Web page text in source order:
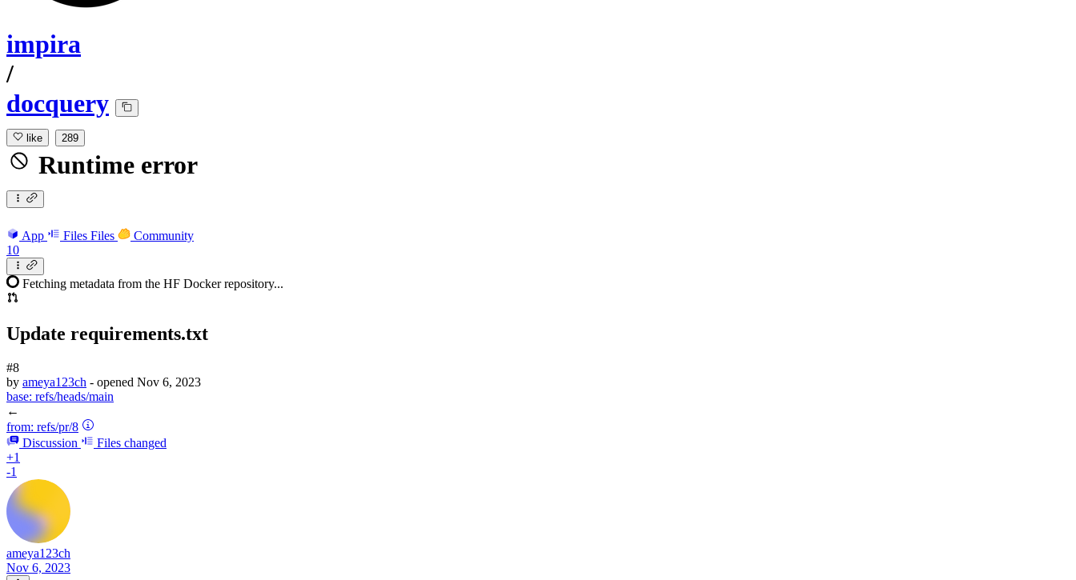
impira
/
docquery
like 289
Runtime error
App Files Files
Community
10
Fetching metadata from the HF Docker repository...
Update requirements.txt
#8
by ameya123ch - opened Nov 6, 2023
base: refs/heads/main
←
from: refs/pr/8
Discussion
Files changed
+1
-1
ameya123ch
Nov 6, 2023